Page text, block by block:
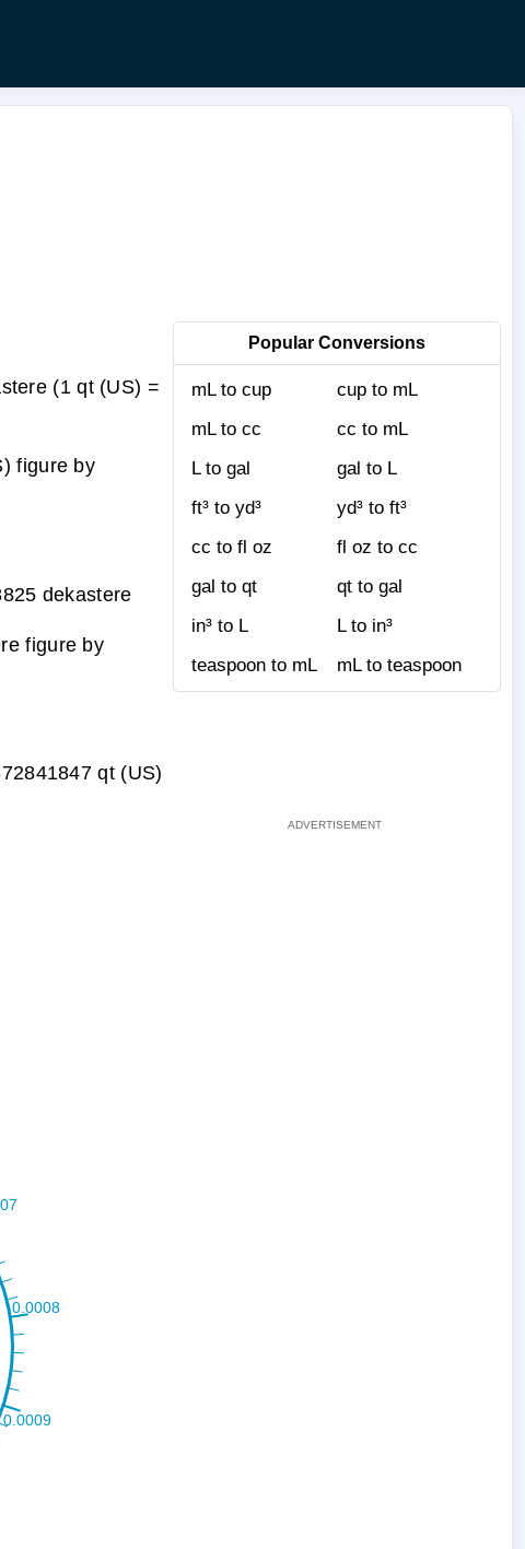
Popular Conversions
mL to cup
cup to mL
mL to cc
cc to mL
L to gal
gal to L
ft³ to yd³
yd³ to ft³
cc to fl oz
fl oz to cc
gal to qt
qt to gal
in³ to L
L to in³
teaspoon to mL
mL to teaspoon
(1 qt (US) =
figure by
dekastere
figure by
qt (US)